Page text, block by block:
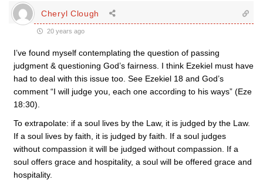
Cheryl Clough
20 years ago
I’ve found myself contemplating the question of passing
judgment & questioning God’s fairness. I think Ezekiel must have
had to deal with this issue too. See Ezekiel 18 and God’s
comment “I will judge you, each one according to his ways” (Eze
18:30).
To extrapolate: if a soul lives by the Law, it is judged by the Law.
If a soul lives by faith, it is judged by faith. If a soul judges
without compassion it will be judged without compassion. If a
soul offers grace and hospitality, a soul will be offered grace and
hospitality.